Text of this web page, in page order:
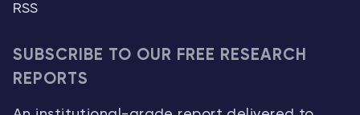
RSS
SUBSCRIBE TO OUR FREE RESEARCH
REPORTS